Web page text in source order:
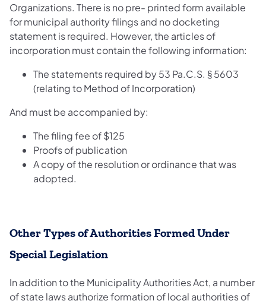
Organizations. There is no pre- printed form available
for municipal authority filings and no docketing
statement is required. However, the articles of
incorporation must contain the following information:
The statements required by 53 Pa.C.S. § 5603
(relating to Method of Incorporation)
And must be accompanied by:
The filing fee of $125
Proofs of publication
A copy of the resolution or ordinance that was
adopted.
Other Types of Authorities Formed Under
Special Legislation
In addition to the Municipality Authorities Act, a number
of state laws authorize formation of local authorities of